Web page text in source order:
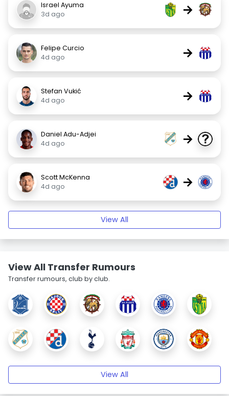
Israel Ayuma
3d ago
→
Felipe Curcio
4d ago
→
Stefan Vukić
4d ago
→
Daniel Adu-Adjei
4d ago
→
Scott McKenna
4d ago
→
View All
View All Transfer Rumours
Transfer rumours, club by club.
View All